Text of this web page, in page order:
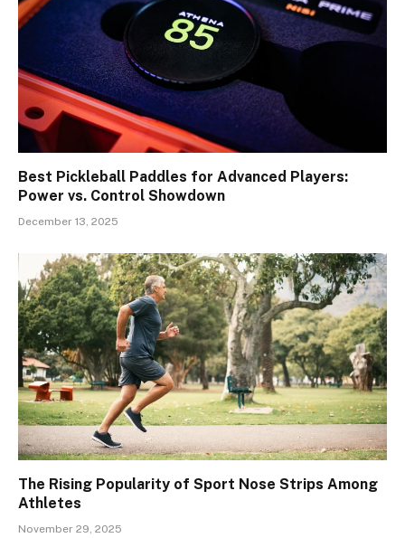
Best Pickleball Paddles for Advanced Players:
Power vs. Control Showdown
December 13, 2025
The Rising Popularity of Sport Nose Strips Among
Athletes
November 29, 2025